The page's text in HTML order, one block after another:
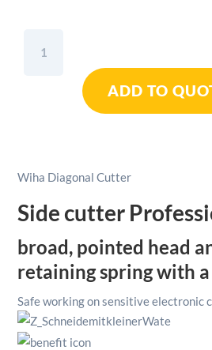
Diagonal
Professional
Spring
4.1/2"/
115mm
quantity
ADD TO
Wiha Diagonal Cutter
Side cutter
broad, pointed head
retaining spring with
Safe working on sensitive electronic